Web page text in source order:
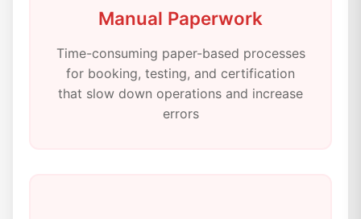
Manual Paperwork
Time-consuming paper-based processes
for booking, testing, and certification
that slow down operations and increase
errors